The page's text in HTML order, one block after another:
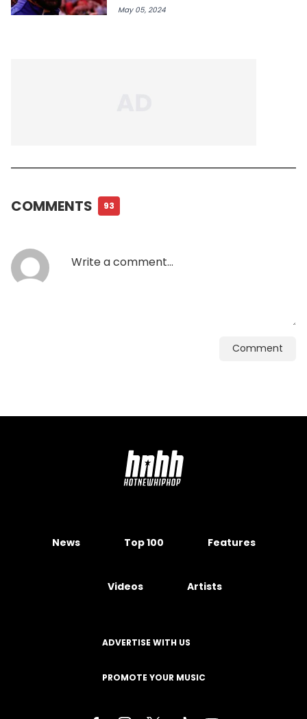
May 05, 2024
COMMENTS 93
Comment
News Top 100 Features
Videos Artists
ADVERTISE WITH US
PROMOTE YOUR MUSIC